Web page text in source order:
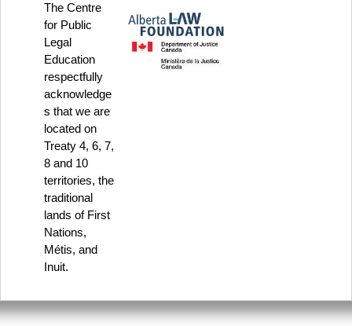
The Centre
for Public
Legal
Education
respectfully
acknowledge
s that we are
located on
Treaty 4, 6, 7,
8 and 10
territories, the
traditional
lands of First
Nations,
Métis, and
Inuit.